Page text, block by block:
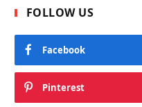
FOLLOW US
Facebook
Pinterest